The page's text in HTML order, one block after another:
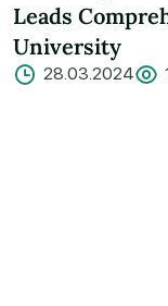
Leads
University
28.03.2024